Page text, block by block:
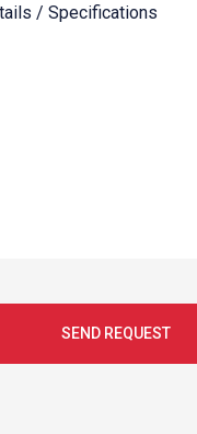
/ Specifications
SEND REQUEST